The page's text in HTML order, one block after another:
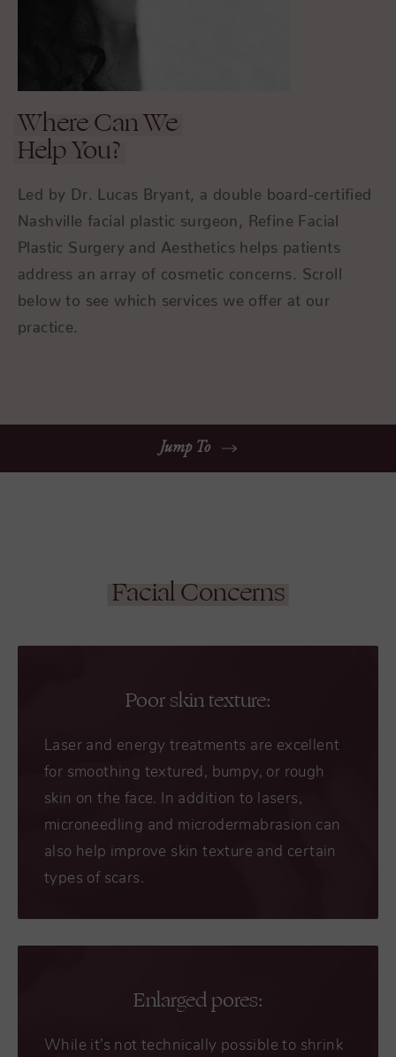
Where Can We
Help You?
Led by Dr. Lucas Bryant, a double board-certified
Nashville facial plastic surgeon, Refine Facial
Plastic Surgery and Aesthetics helps patients
address an array of cosmetic concerns. Scroll
below to see which services we offer at our
practice.
Jump To
Facial Concerns
Poor skin texture:
Laser and energy treatments are excellent
for smoothing textured, bumpy, or rough
skin on the face. In addition to lasers,
microneedling and microdermabrasion can
also help improve skin texture and certain
types of scars.
Enlarged pores:
While it’s not technically possible to shrink